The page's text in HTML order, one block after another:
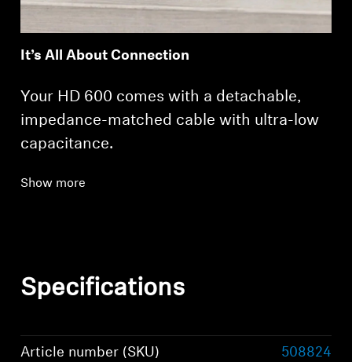
It’s All About Connection
Your HD 600 comes with a detachable,
impedance-matched cable with ultra-low
capacitance.
Show more
Specifications
Article number (SKU) 508824